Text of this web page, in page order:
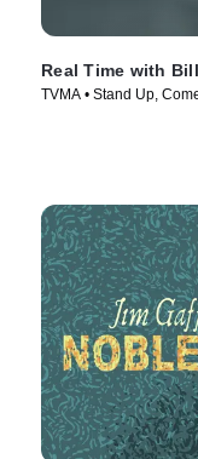
Real Time with
TVMA • Stand Up,